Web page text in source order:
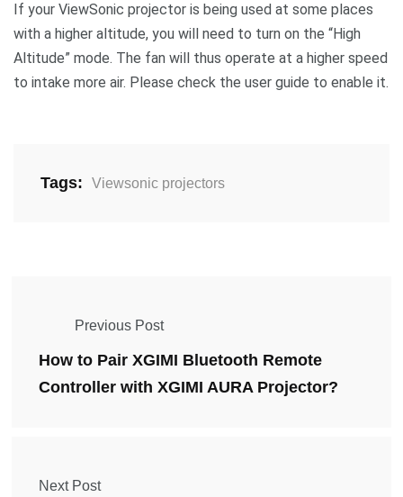
If your ViewSonic projector is being used at some places
with a higher altitude, you will need to turn on the “High
Altitude” mode. The fan will thus operate at a higher speed
to intake more air. Please check the user guide to enable it.
Tags: Viewsonic projectors
Previous Post
How to Pair XGIMI Bluetooth Remote
Controller with XGIMI AURA Projector?
Next Post